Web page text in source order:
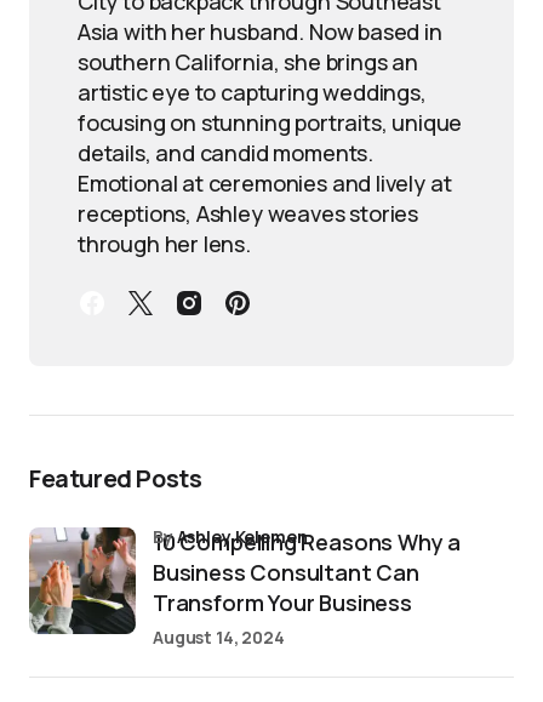
Asia with her husband. Now based in
southern California, she brings an
artistic eye to capturing weddings,
focusing on stunning portraits, unique
details, and candid moments.
Emotional at ceremonies and lively at
receptions, Ashley weaves stories
through her lens.
Featured Posts
10 Compelling Reasons Why a
Business Consultant Can
Transform Your Business
byAshley Kelemen
August 14, 2024